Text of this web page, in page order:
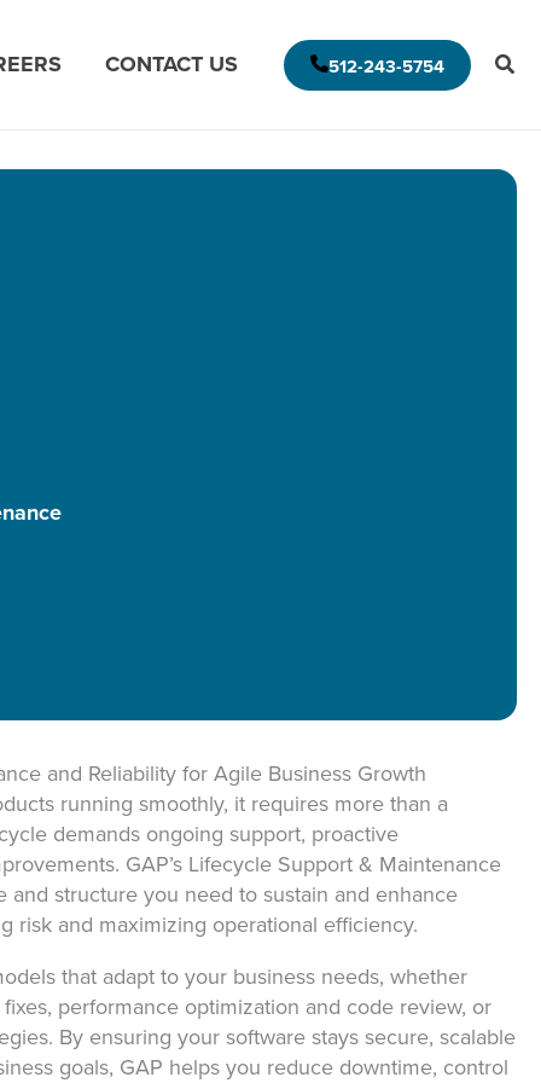
CONTACT US 512-243-5754
and Reliability for Agile Business Growth
running smoothly, it requires more than a
demands ongoing support, proactive
GAP’s Lifecycle Support & Maintenance
and structure you need to sustain and enhance
risk and maximizing operational efficiency.
that adapt to your business needs, whether
performance optimization and code review, or
By ensuring your software stays secure, scalable
goals, GAP helps you reduce downtime, control